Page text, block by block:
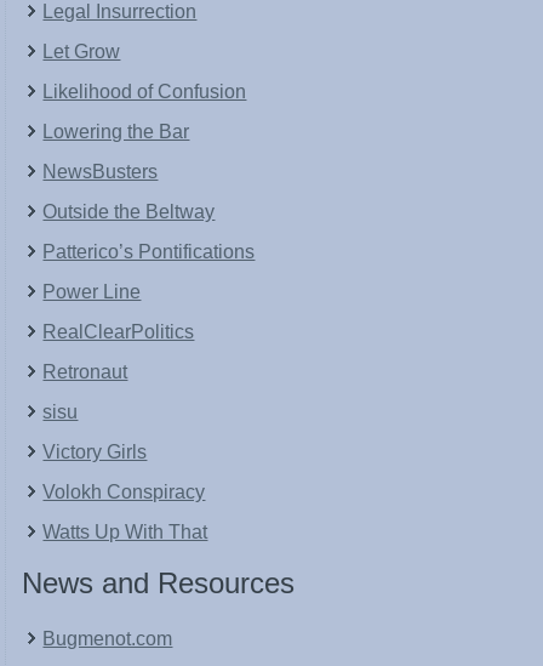
Legal Insurrection
Let Grow
Likelihood of Confusion
Lowering the Bar
NewsBusters
Outside the Beltway
Patterico’s Pontifications
Power Line
RealClearPolitics
Retronaut
sisu
Victory Girls
Volokh Conspiracy
Watts Up With That
News and Resources
Bugmenot.com